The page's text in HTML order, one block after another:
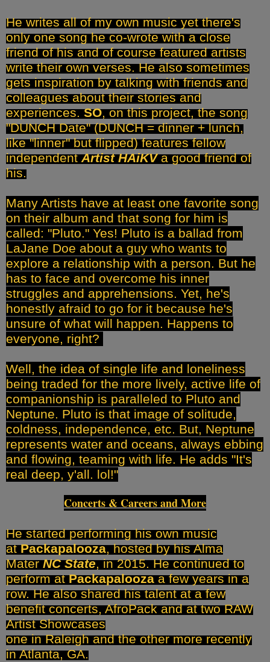
He writes all of my own music yet there's
only one song he co-wrote with a close
friend of his and of course featured artists
write their own verses. He also sometimes
gets inspiration by talking with friends and
colleagues about their stories and
experiences.SO, on this project, the song
"DUNCH Date" (DUNCH = dinner + lunch,
like "linner" but flipped) features fellow
independentArtist HAiKVa good friend of
his.
Many Artists have at least one favorite song
on their album and that song for him is
called: "Pluto." Yes! Pluto is a ballad from
LaJane Doe about a guy who wants to
explore a relationship with a person. But he
has to face and overcome his inner
struggles and apprehensions. Yet, he's
honestly afraid to go for it because he's
unsure of what will happen. Happens to
everyone, right?
Well, the idea of single life and loneliness
being traded for the more lively, active life of
companionship is paralleled to Pluto and
Neptune. Pluto is that image of solitude,
coldness, independence, etc. But, Neptune
represents water and oceans, always ebbing
and flowing, teaming with life. He adds "It's
real deep, y'all. lol!"
Concerts & Careers and More
He started performing his own music
atPackapalooza, hosted by his Alma
MaterNC State, in 2015. He continued to
perform atPackapaloozaa few years in a
row. He also shared his talent at a few
benefit concerts, AfroPack and at two RAW
Artist Showcases
one in Raleigh and the other more recently
in Atlanta, GA.